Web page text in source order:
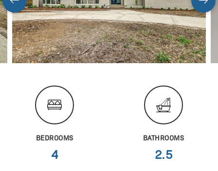
BEDROOMS
4
BATHROOMS
2.5